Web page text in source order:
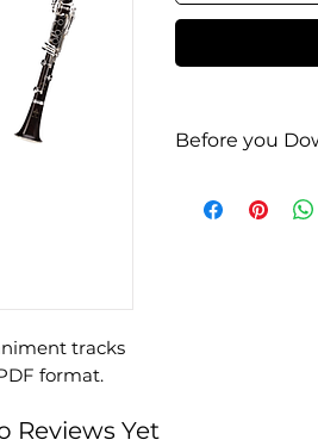
tracks
format.
Before you
Reviews Yet